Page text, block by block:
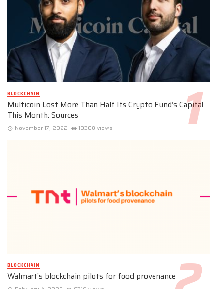
BLOCKCHAIN
Multicoin Lost More Than Half Its Crypto Fund’s Capital
This Month: Sources
November 17, 2022 10308 views
BLOCKCHAIN
Walmart’s blockchain pilots for food provenance